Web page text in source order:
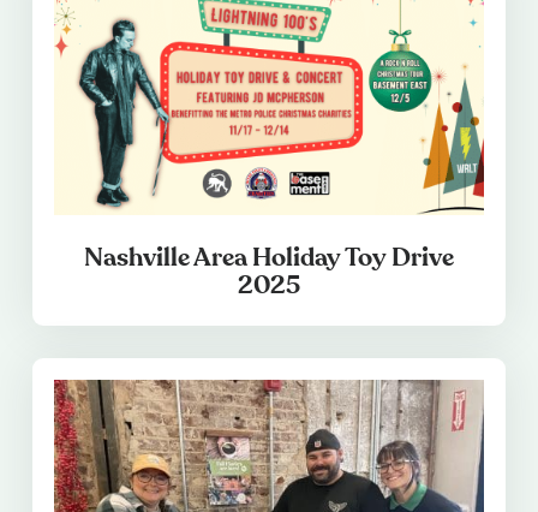
Nashville Area Holiday Toy Drive
2025